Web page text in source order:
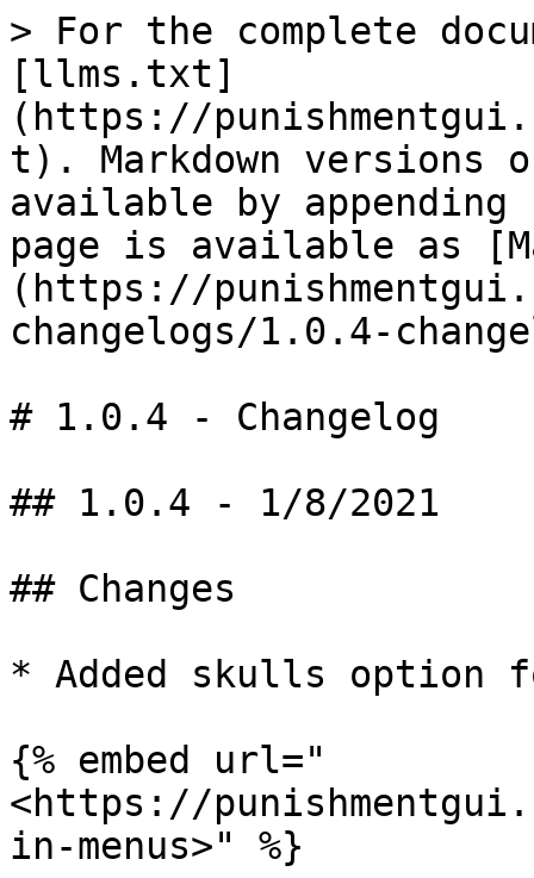
> For the complete
[llms.txt]
(https://
t). Markdown versions
available by
page is available as
(https://
changelogs/1.0.4-
# 1.0.4 - Changelog
## 1.0.4 - 1/8/2021
## Changes
* Added skulls option
{% embed url="
<https://